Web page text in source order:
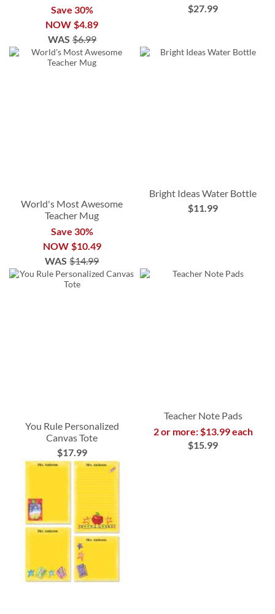
Save 30%
NOW $4.89
WAS $6.99
$27.99
World's Most Awesome
Teacher Mug
Save 30%
NOW $10.49
WAS $14.99
Bright Ideas Water Bottle
$11.99
You Rule Personalized
Canvas Tote
$17.99
Teacher Note Pads
2 or more: $13.99 each
$15.99